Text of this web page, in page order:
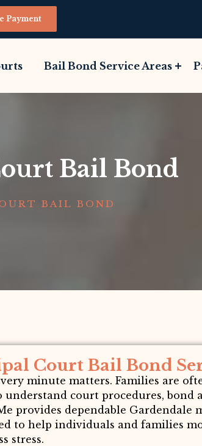
Payment
Bail Bond Service Areas
Bail Bond
BAIL BOND
Court Bail Bond
minute matters. Families are
court procedures, bond
provides dependable Gardendale
to help individuals and families
stress.